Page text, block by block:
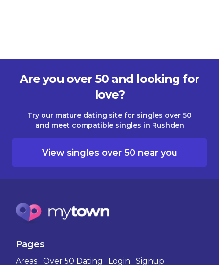
Are you over 50 and looking for
love?
Try our mature dating site for singles over 50
and meet compatible singles in Rushden
View singles over 50 near you
Pages
Areas Over 50 Dating Login Signup